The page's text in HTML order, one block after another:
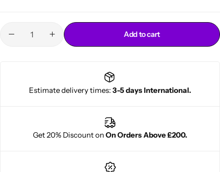
Add to cart
Estimate delivery times: 3-5 days International.
Get 20% Discount on On Orders Above £200.
Cantu Next day Revitalizer